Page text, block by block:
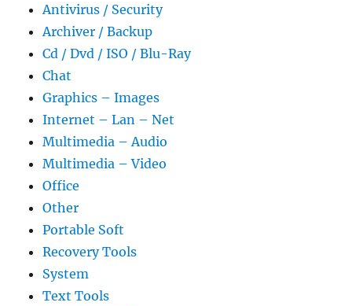
Antivirus / Security
Archiver / Backup
Cd / Dvd / ISO / Blu-Ray
Chat
Graphics – Images
Internet – Lan – Net
Multimedia – Audio
Multimedia – Video
Office
Other
Portable Soft
Recovery Tools
System
Text Tools